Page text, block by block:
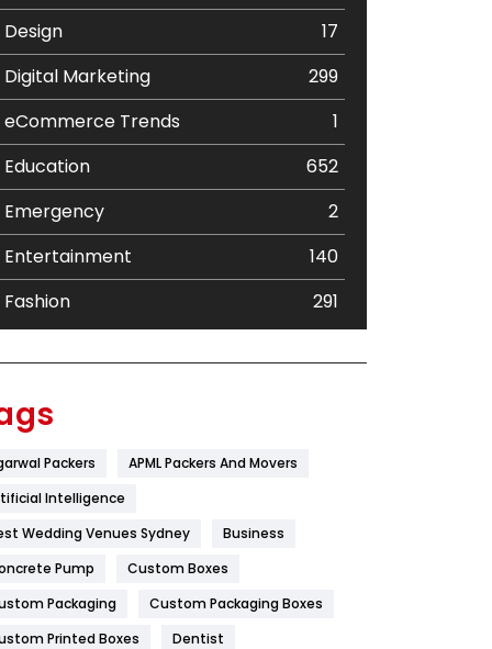
Design
17
Digital Marketing
299
eCommerce Trends
1
Education
652
Emergency
2
Entertainment
140
Fashion
291
Flower
Furniture
Game
General
454
Packers
APML Packers And Movers
Intelligence
Wedding Venues Sydney
Business
Pump
Custom Boxes
Packaging
Custom Packaging Boxes
Printed Boxes
Dentist